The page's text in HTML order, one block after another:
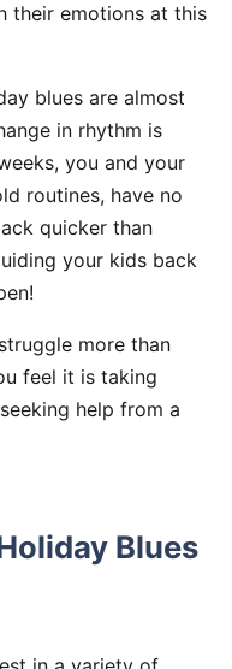
their emotions at this
blues are almost
in rhythm is
you and your
routines, have no
quicker than
your kids back
more than
feel it is taking
help from a
Blues